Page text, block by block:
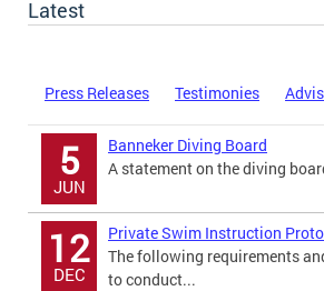
Latest
Press Releases Testimonies
5
JUN
Banneker Diving Board
A statement on the diving
12
DEC
Private Swim Instruction
The following requirements
to conduct...